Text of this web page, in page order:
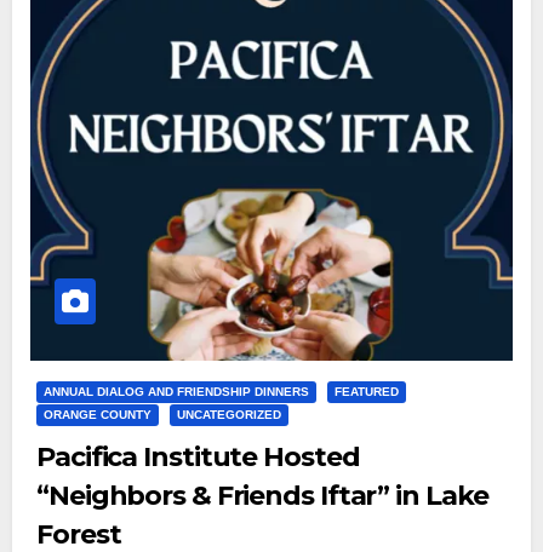
ANNUAL DIALOG AND FRIENDSHIP DINNERS
FEATURED
ORANGE COUNTY
UNCATEGORIZED
Pacifica Institute Hosted
“Neighbors & Friends Iftar” in Lake
Forest